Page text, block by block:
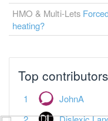
HMO & Multi-Lets
heating?
Top contributors
JohnA